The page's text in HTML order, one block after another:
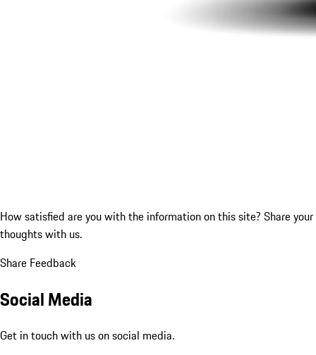
How satisfied are you with the information on this site? Share your
thoughts with us.
Share Feedback
Social Media
Get in touch with us on social media.